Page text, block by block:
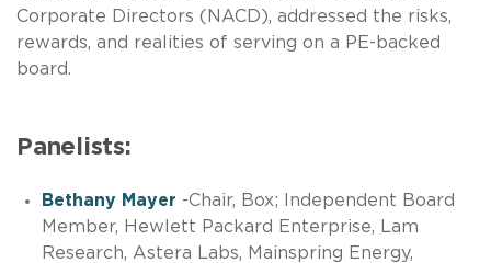
Corporate Directors (NACD), addressed the risks,
rewards, and realities of serving on a PE-backed
board.
Panelists:
Bethany Mayer -Chair, Box; Independent Board
Member, Hewlett Packard Enterprise, Lam
Research, Astera Labs, Mainspring Energy,